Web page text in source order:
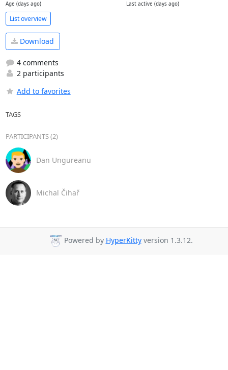
Age (days ago) Last active (days ago)
List overview
Download
4 comments
2 participants
Add to favorites
TAGS
PARTICIPANTS (2)
Dan Ungureanu
Michal Čihař
Powered by HyperKittyversion 1.3.12.